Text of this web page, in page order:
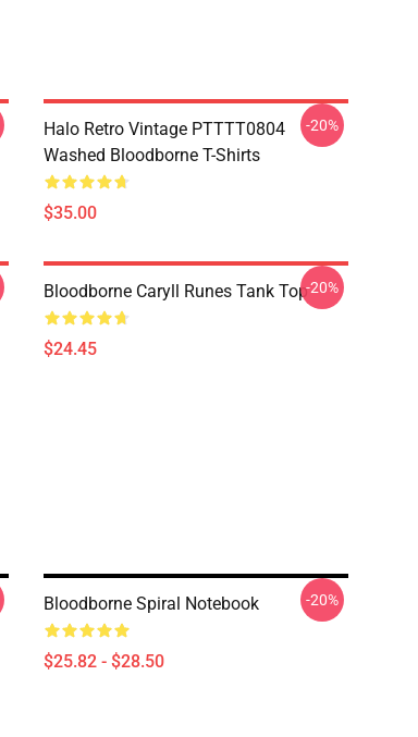
Halo Retro Vintage PTTTT0804
Washed Bloodborne T-Shirts
$35.00
-20%
Bloodborne Caryll Runes Tank Top
$24.45
-20%
Bloodborne Spiral Notebook
$25.82 - $28.50
-20%